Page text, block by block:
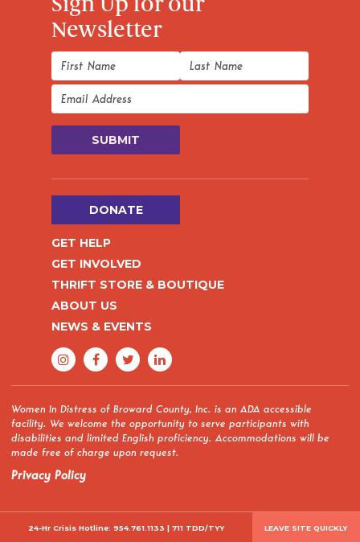
Sign Up for our
Newsletter
DONATE
GET HELP
GET INVOLVED
THRIFT STORE & BOUTIQUE
ABOUT US
NEWS & EVENTS
Women In Distress of Broward County, Inc. is an ADA accessible
facility. We welcome the opportunity to serve participants with
disabilities and limited English proficiency. Accommodations will be
made free of charge upon request.
Privacy Policy
24-Hr Crisis Hotline: 954.761.1133 | 711 TDD/TYY LEAVE SITE QUICKLY